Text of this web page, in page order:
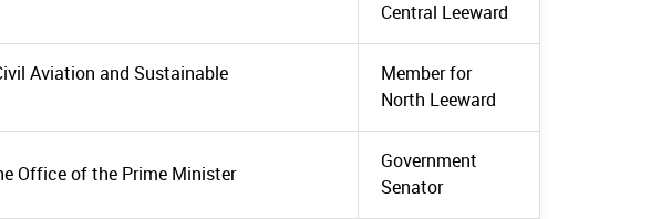
Central Leeward
Aviation and Sustainable
Member for
North Leeward
Office of the Prime Minister
Government
Senator